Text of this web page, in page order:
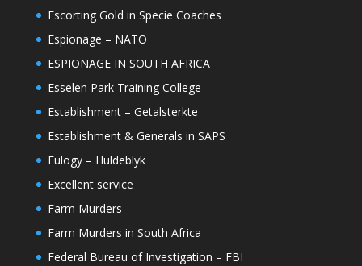
Escorting Gold in Specie Coaches
Espionage – NATO
ESPIONAGE IN SOUTH AFRICA
Esselen Park Training College
Establishment – Getalsterkte
Establishment & Generals in SAPS
Eulogy – Huldeblyk
Excellent service
Farm Murders
Farm Murders in South Africa
Federal Bureau of Investigation – FBI